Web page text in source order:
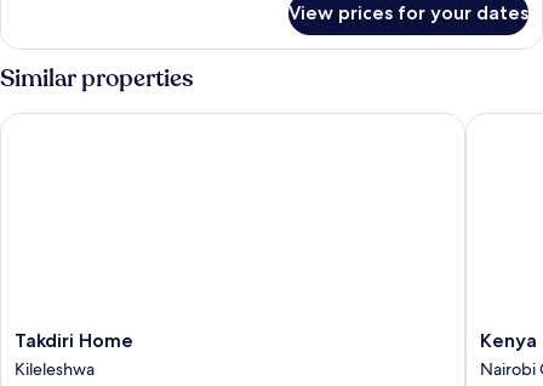
2)
Room
(Delight
2)
View prices for your dates
Similar properties
Takdiri
Home
Kileleshwa
Takdiri Home
Kileleshwa
Takdiri Home
Kenya
Comfort
Hotel
Nairobi
Kenya